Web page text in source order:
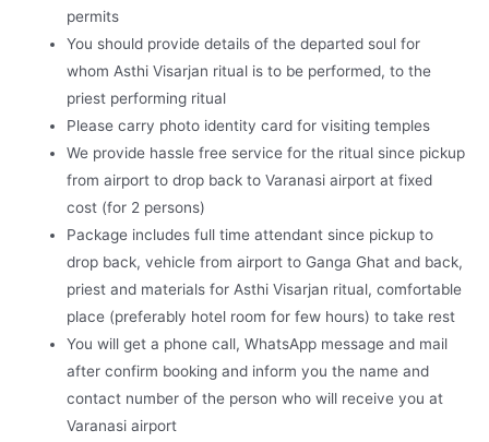
permits
You should provide details of the departed soul for
whom Asthi Visarjan ritual is to be performed, to the
priest performing ritual
Please carry photo identity card for visiting temples
We provide hassle free service for the ritual since pickup
from airport to drop back to Varanasi airport at fixed
cost (for 2 persons)
Package includes full time attendant since pickup to
drop back, vehicle from airport to Ganga Ghat and back,
priest and materials for Asthi Visarjan ritual, comfortable
place (preferably hotel room for few hours) to take rest
You will get a phone call, WhatsApp message and mail
after confirm booking and inform you the name and
contact number of the person who will receive you at
Varanasi airport